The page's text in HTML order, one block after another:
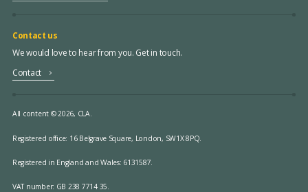
Contact us
We would love to hear from you. Get in touch.
Contact
All content © 2026, CLA.
Registered office: 16 Belgrave Square, London, SW1X 8PQ.
Registered in England and Wales: 6131587.
VAT number: GB 238 7714 35.